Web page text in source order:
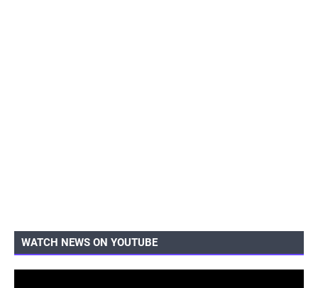
WATCH NEWS ON YOUTUBE